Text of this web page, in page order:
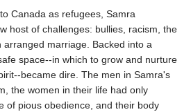
Canada as refugees, Samra
host of challenges: bullies, racism, the
arranged marriage. Backed into a
space--in which to grow and nurture
became dire. The men in Samra's
the women in their life had only
of pious obedience, and their body